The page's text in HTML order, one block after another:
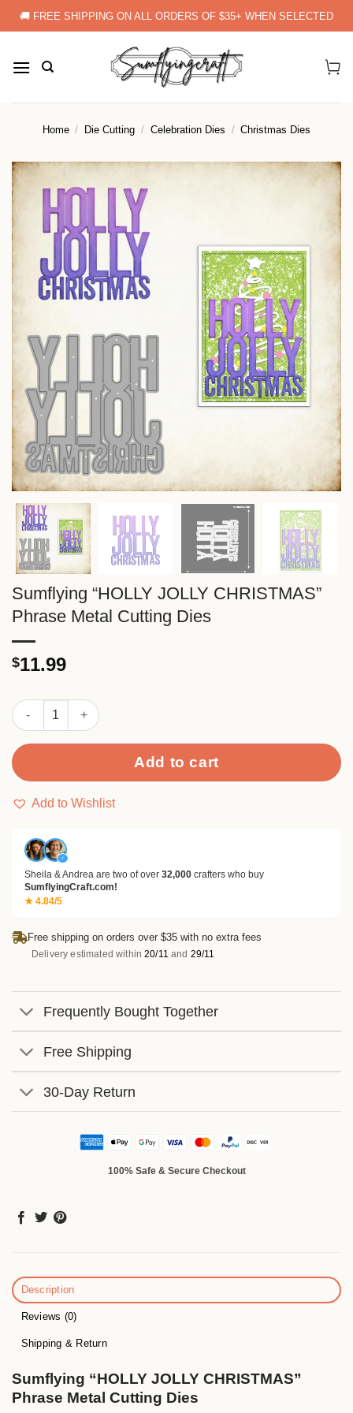
Skip
to
🚚 FREE SHIPPING ON ALL ORDERS OF $35+ WHEN SELECTED
Home / Die Cutting / Celebration Dies / Christmas Dies
Sumflying “HOLLY JOLLY CHRISTMAS”
Phrase Metal Cutting Dies
$11.99
Sumflying "HOLLY JOLLY CHRISTMAS" Phrase Metal Cutting
Add to cart
Add to Wishlist
✓
Sheila & Andrea are two of over 32,000 crafters who buy
SumflyingCraft.com!
★ 4.84/5
Free shipping on orders over $35 with no extra fees
Delivery estimated within20/11 and 29/11
Frequently Bought Together
Free Shipping
30-Day Return
100% Safe & Secure Checkout
Description
Reviews (0)
Shipping & Return
Sumflying “HOLLY JOLLY CHRISTMAS”
Phrase Metal Cutting Dies